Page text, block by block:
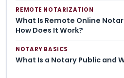
REMOTE NOTARIZATION
What Is Remote Online
How Does It Work?
NOTARY BASICS
What Is a Notary Public and